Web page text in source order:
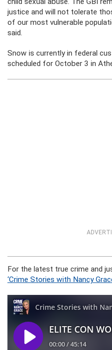
justice and will not tolerate
of our most vulnerable
said.
Snow is currently in federal
scheduled for October 3 in
For the latest true crime and
‘Crime Stories with Nancy